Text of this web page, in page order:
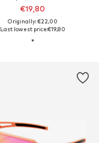
€19,80
Originally: €22,00
Last lowest price:€19,80